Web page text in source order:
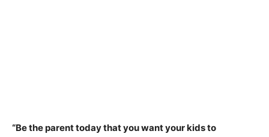
“Be the parent today that you want your kids to